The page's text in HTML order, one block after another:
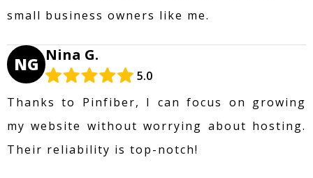
small business owners like me.
NG Nina G.
5.0
Thanks to Pinfiber, I can focus on growing
my website without worrying about hosting.
Their reliability is top-notch!